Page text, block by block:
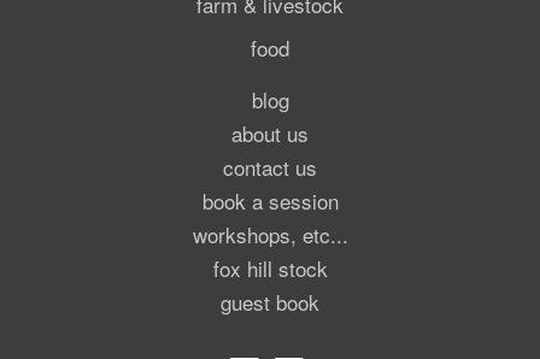
food
blog
about us
contact us
book a session
workshops, etc...
fox hill stock
guest book